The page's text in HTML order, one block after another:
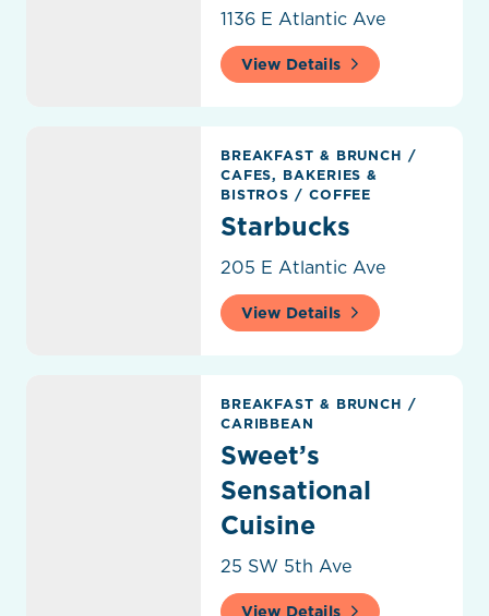
1136 E Atlantic Ave
View Details
BREAKFAST & BRUNCH /
CAFES, BAKERIES &
BISTROS/ COFFEE
Starbucks
205 E Atlantic Ave
View Details
BREAKFAST & BRUNCH /
CARIBBEAN
Sweet’s
Sensational
Cuisine
25 SW 5th Ave